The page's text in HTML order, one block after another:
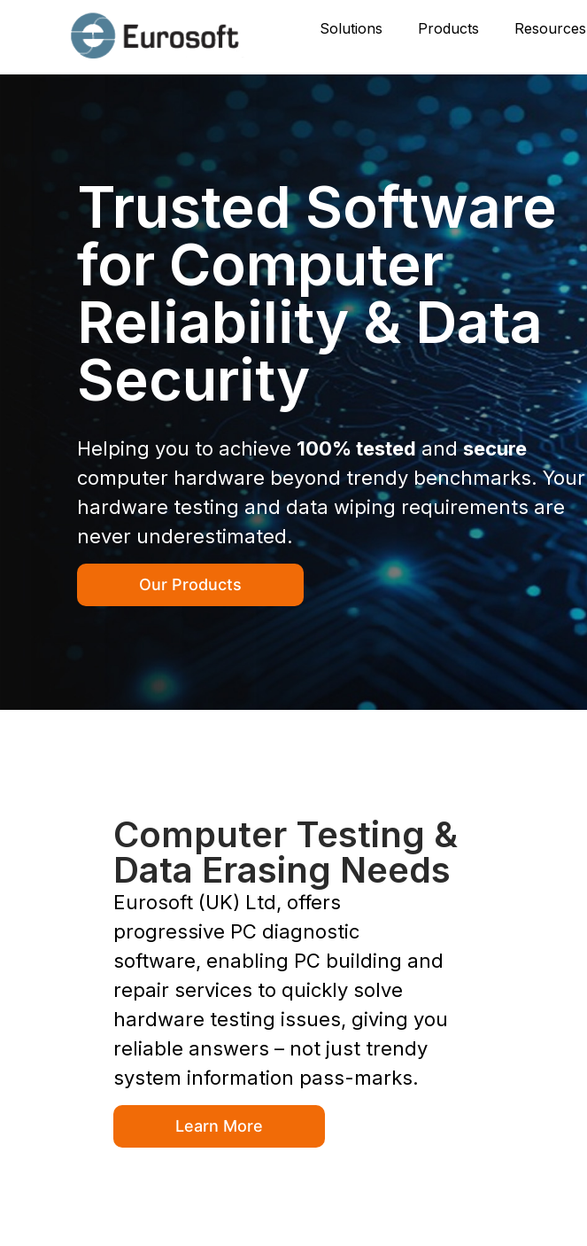
Solutions Products Resources
Trusted Software
for Computer
Reliability & Data
Security
Helping you to achieve 100% testedandsecure
computer hardware beyond trendy benchmarks. Your
hardware testing and data wiping requirements are
never underestimated.
Our Products
Computer Testing &
Data Erasing Needs
Eurosoft (UK) Ltd, offers
progressive PC diagnostic
software, enabling PC building and
repair services to quickly solve
hardware testing issues, giving you
reliable answers – not just trendy
system information pass-marks.
Learn More